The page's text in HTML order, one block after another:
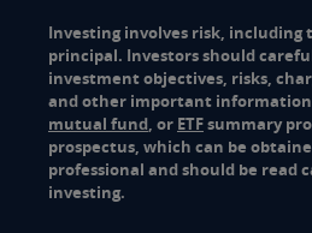
Investing involves risk, including
principal. Investors should
investment objectives, risks,
and other important
mutual fund, or ETFsummary
prospectus, which can be
professional and should be read
investing.